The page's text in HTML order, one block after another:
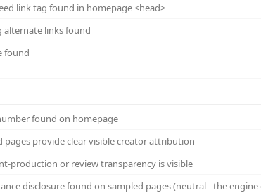
link tag found in homepage <head>
alternate links found
found
found on homepage
pages provide clear visible creator attribution
production or review transparency is visible
disclosure found on sampled pages (neutral - the